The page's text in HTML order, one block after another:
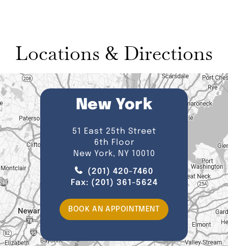
Locations & Directions
New York
51 East 25th Street
6th Floor
New York, NY 10010
(201) 420-7460
Fax: (201) 361-5624
BOOK AN APPOINTMENT